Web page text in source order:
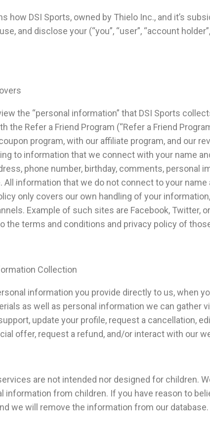
how DSI Sports, owned by Thielo Inc., and it’s
and disclose your (“you”, “user”, “account
the “personal information” that DSI Sports
the Refer a Friend Program (“Refer a Friend
program, with our affiliate program, and our
to information that we connect with your name
phone number, birthday, comments, personal
information that we do not connect to your
only covers our own handling of your
Example of such sites are Facebook, Twitter,
the terms and conditions and privacy policy of
Collection
information you provide directly to us, when
as well as personal information we can gather
update your profile, request a cancellation,
offer, request a refund, and/or interact with our
are not intended nor designed for children.
information from children. If you have reason to
we will remove the information from our database.